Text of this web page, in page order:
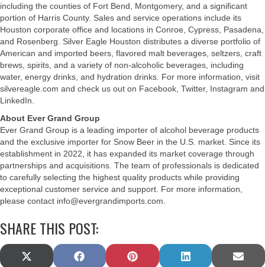
including the counties of Fort Bend, Montgomery, and a significant
portion of Harris County. Sales and service operations include its
Houston corporate office and locations in Conroe, Cypress, Pasadena,
and Rosenberg. Silver Eagle Houston distributes a diverse portfolio of
American and imported beers, flavored malt beverages, seltzers, craft
brews, spirits, and a variety of non-alcoholic beverages, including
water, energy drinks, and hydration drinks. For more information, visit
silvereagle.com and check us out on Facebook, Twitter, Instagram and
LinkedIn.
About Ever Grand Group
Ever Grand Group is a leading importer of alcohol beverage products
and the exclusive importer for Snow Beer in the U.S. market. Since its
establishment in 2022, it has expanded its market coverage through
partnerships and acquisitions. The team of professionals is dedicated
to carefully selecting the highest quality products while providing
exceptional customer service and support. For more information,
please contact info@evergrandimports.com.
SHARE THIS POST:
SHARE
X SHARE
F SHARE
P SHARE
L E